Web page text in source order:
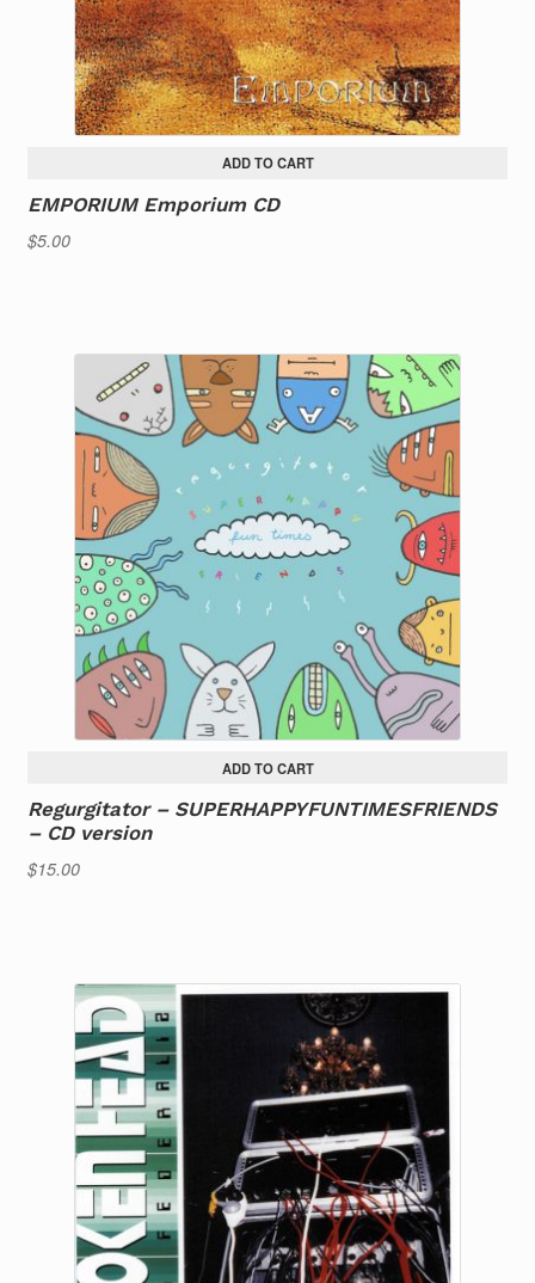
ADD TO CART
EMPORIUM Emporium CD
$5.00
ADD TO CART
Regurgitator – SUPERHAPPYFUNTIMESFRIENDS
– CD version
$15.00